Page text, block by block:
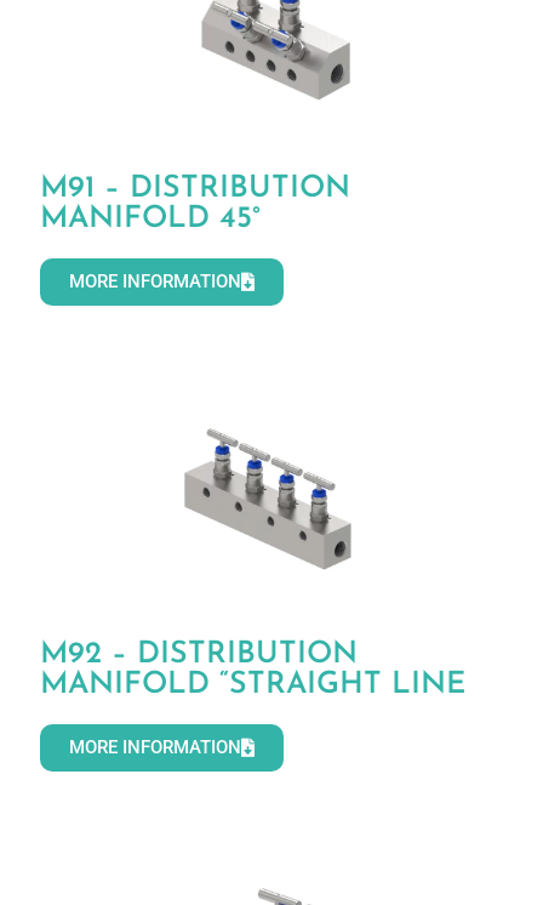
M91 – DISTRIBUTION
MANIFOLD 45°
MORE INFORMATION
M92 – DISTRIBUTION
MANIFOLD “STRAIGHT LINE
MORE INFORMATION